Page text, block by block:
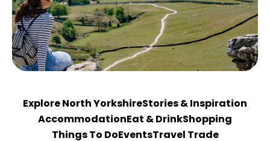
Explore North YorkshireStories & Inspiration
Accommodation Eat & DrinkShopping
Things To Do EventsTravel Trade